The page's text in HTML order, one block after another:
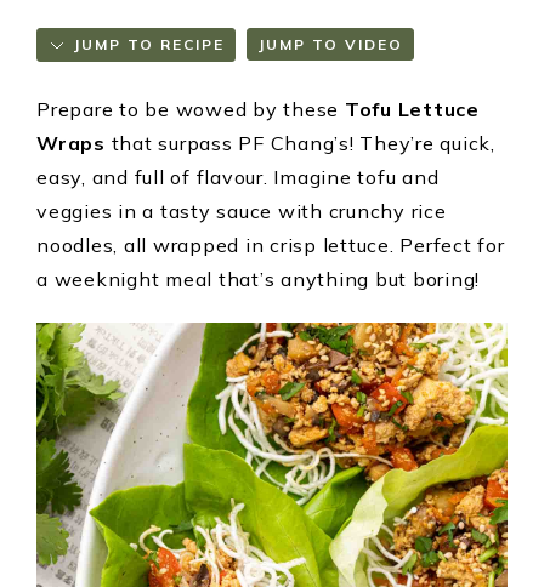
JUMP TO RECIPE JUMP TO VIDEO
Prepare to be wowed by these Tofu Lettuce
Wraps that surpass PF Chang’s! They’re quick,
easy, and full of flavour. Imagine tofu and
veggies in a tasty sauce with crunchy rice
noodles, all wrapped in crisp lettuce. Perfect for
a weeknight meal that’s anything but boring!